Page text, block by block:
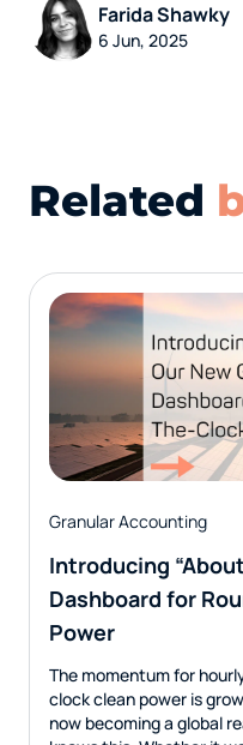
Farida Shawky
6 Jun, 2025
Related
Granular Accounting
Introducing
Dashboard for
Power
The momentum for
clock clean power is
now becoming a global